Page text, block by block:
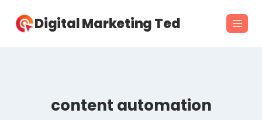
content
Digital Marketing Ted
content automation